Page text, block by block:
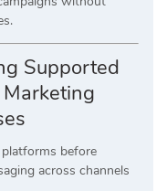
Supported
before
across channels